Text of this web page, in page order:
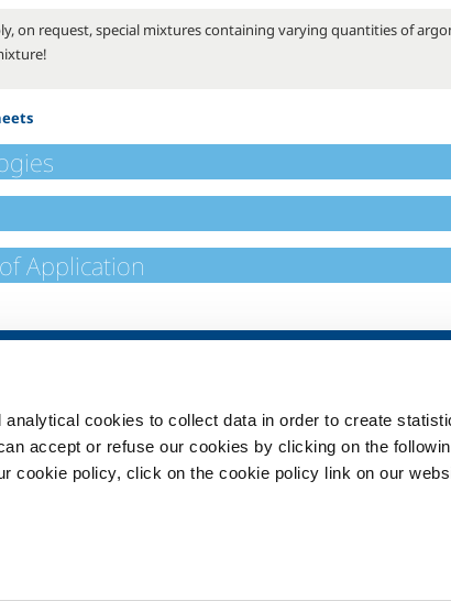
cookies to collect data in order to create
accept or refuse our cookies by clicking on the
cookie policy, click on the cookie policy link on our
on request, special mixtures containing varying quantities of
Application
Services
Medical device distribution
systems
Products and
healthcare